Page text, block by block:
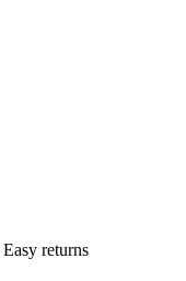
Easy returns